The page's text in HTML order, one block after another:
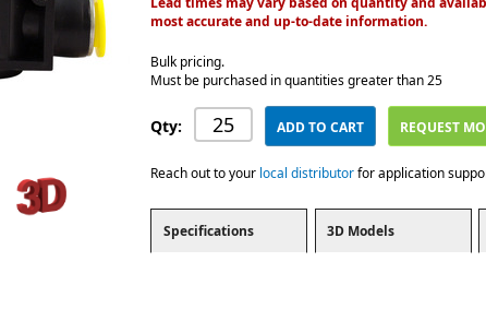
most accurate and up-to-date information.
Bulk pricing.
Must be purchased in quantities greater than 25
Qty: ADD TO CART REQUEST
Reach out to your local distributorfor application
Specifications 3D Models